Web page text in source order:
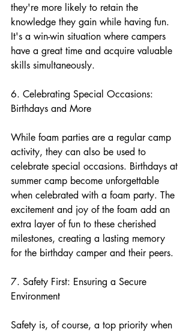
they're more likely to retain the
knowledge they gain while having fun.
It's a win-win situation where campers
have a great time and acquire valuable
skills simultaneously.
6. Celebrating Special Occasions:
Birthdays and More
While foam parties are a regular camp
activity, they can also be used to
celebrate special occasions. Birthdays at
summer camp become unforgettable
when celebrated with a foam party. The
excitement and joy of the foam add an
extra layer of fun to these cherished
milestones, creating a lasting memory
for the birthday camper and their peers.
7. Safety First: Ensuring a Secure
Environment
Safety is, of course, a top priority when